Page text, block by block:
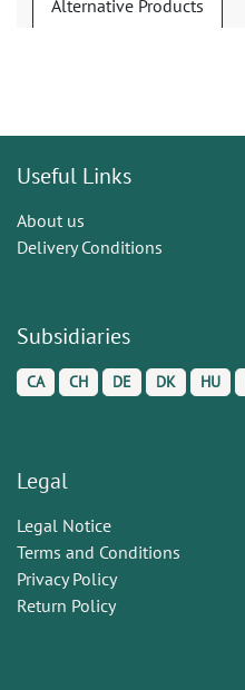
Alternative Products
Useful Links
About us
Delivery Conditions
Subsidiaries
CA CH DE DK HU
Legal
Legal Notice
Terms and Conditions
Privacy Policy
Return Policy